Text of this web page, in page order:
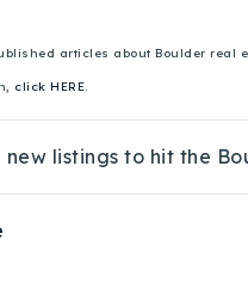
articles about Boulder
click HERE.
listings to hit the